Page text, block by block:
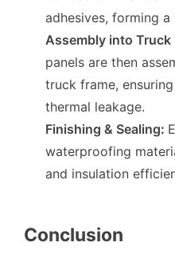
adhesives, forming
Assembly into Truck
panels are then
truck frame,
thermal leakage.
Finishing & Sealing:
waterproofing
and insulation
Conclusion